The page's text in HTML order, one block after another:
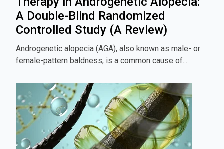
A Double-Blind Randomized
Controlled Study (A Review)
Androgenetic alopecia (AGA), also known as male- or
female-pattern baldness, is a common cause of...